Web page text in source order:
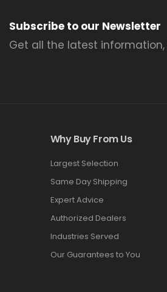
Subscribe to our Newsletter
Get all the latest information,
Why Buy From Us
Largest Selection
Same Day Shipping
Expert Advice
Authorized Dealers
Industries Served
Our Guarantees to You